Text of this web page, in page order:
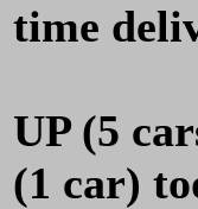
time
UP (5
(1 car)